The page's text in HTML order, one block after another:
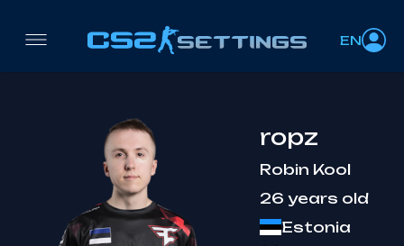
EN
ropz
Robin Kool
26 years old
Estonia